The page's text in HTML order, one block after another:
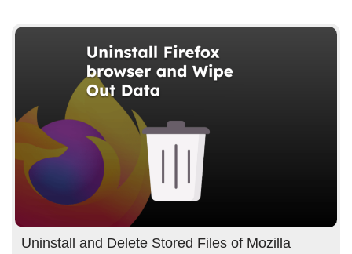
Uninstall and Delete Stored Files of Mozilla